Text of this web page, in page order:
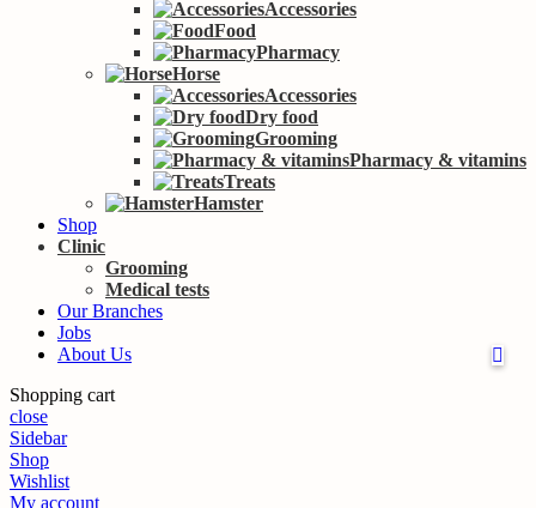
Accessories
Food
Pharmacy
Horse
Accessories
Dry food
Grooming
Pharmacy & vitamins
Treats
Hamster
Shop
Clinic
Grooming
Medical tests
Our Branches
Jobs
About Us
Shopping cart
close
Sidebar
Shop
Wishlist
My account